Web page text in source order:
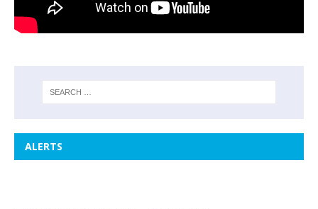
ALERTS